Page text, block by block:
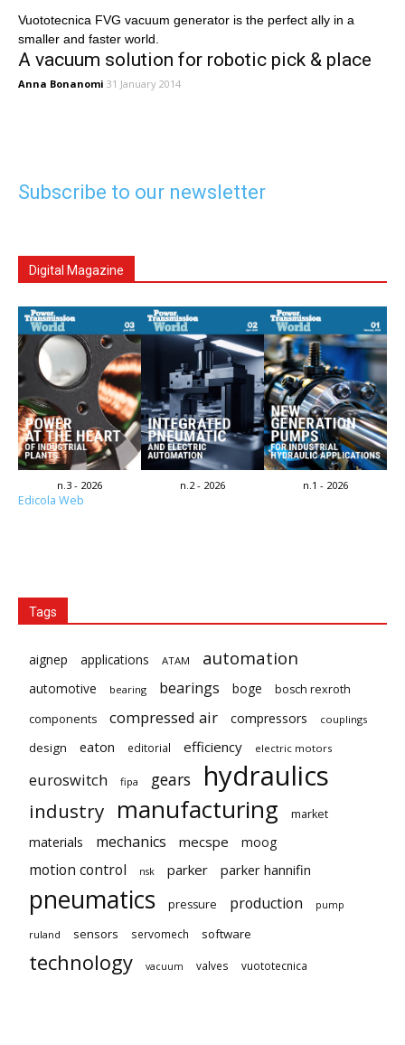
Vuototecnica FVG vacuum generator is the perfect ally in a
smaller and faster world.
A vacuum solution for robotic pick & place
Anna Bonanomi 31 January 2014
Subscribe to our newsletter
Digital Magazine
n.3 - 2026 n.2 - 2026 n.1 - 2026
Edicola Web
Tags
aignep applications ATAM automation
automotive bearing bearings boge
bosch rexroth
components
compressed air compressors couplings
design eaton editorial efficiency electric motors
euroswitch fipa gears hydraulics
industry manufacturing market
materials mechanics mecspe moog
motion control nsk parker parker hannifin
pneumatics pressure production pump
ruland sensors servomech software
technology vacuum valves vuototecnica